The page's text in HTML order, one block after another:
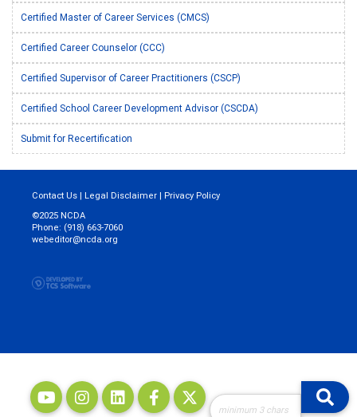
Certified Master of Career Services (CMCS)
Certified Career Counselor (CCC)
Certified Supervisor of Career Practitioners (CSCP)
Certified School Career Development Advisor (CSCDA)
Submit for Recertification
Contact Us | Legal Disclaimer | Privacy Policy
©2025 NCDA
Phone: (918) 663-7060
webeditor@ncda.org